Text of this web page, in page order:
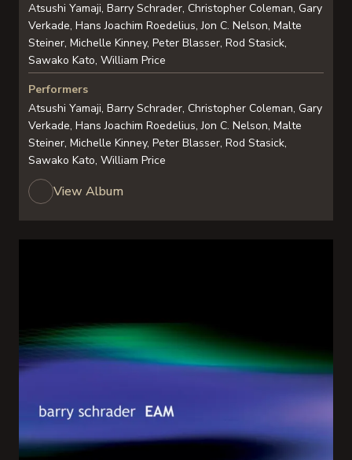
Atsushi Yamaji, Barry Schrader, Christopher Coleman, Gary
Verkade, Hans Joachim Roedelius, Jon C. Nelson, Malte
Steiner, Michelle Kinney, Peter Blasser, Rod Stasick,
Sawako Kato, William Price
Performers
Atsushi Yamaji, Barry Schrader, Christopher Coleman, Gary
Verkade, Hans Joachim Roedelius, Jon C. Nelson, Malte
Steiner, Michelle Kinney, Peter Blasser, Rod Stasick,
Sawako Kato, William Price
View Album